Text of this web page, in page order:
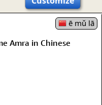
ē mǔ lā
Amra in Chinese